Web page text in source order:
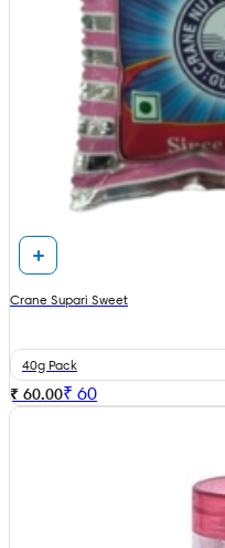
Crane Supari Sweet
40g Pack
₹ 60.00₹ 60